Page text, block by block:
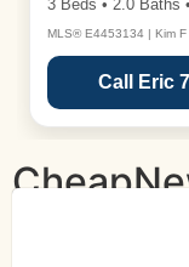
3 Beds • 2.0 Baths
MLS® E4453134 | Kim F
Call Eric